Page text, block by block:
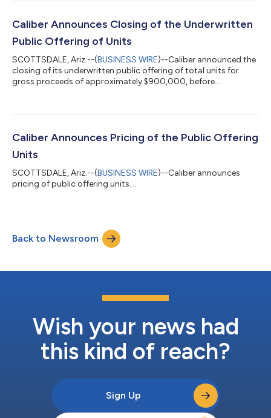
Caliber Announces Closing of the Underwritten
Public Offering of Units
SCOTTSDALE, Ariz.--(BUSINESS WIRE)--Caliber announced the
closing of its underwritten public offering of total units for
gross proceeds of approximately $900,000, before
Caliber Announces Pricing of the Public Offering
Units
SCOTTSDALE, Ariz.--(BUSINESS WIRE)--Caliber announces
pricing of public offering units....
Back to Newsroom
Wish your news had
this kind of reach?
Sign Up